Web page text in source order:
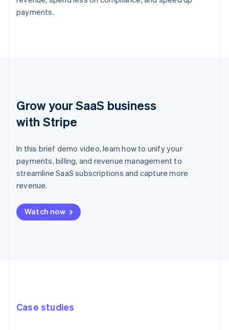
payments.
Grow your SaaS business
with Stripe
In this brief demo video, learn how to unify your
payments, billing, and revenue management to
streamline SaaS subscriptions and capture more
revenue.
Watch now
Case studies